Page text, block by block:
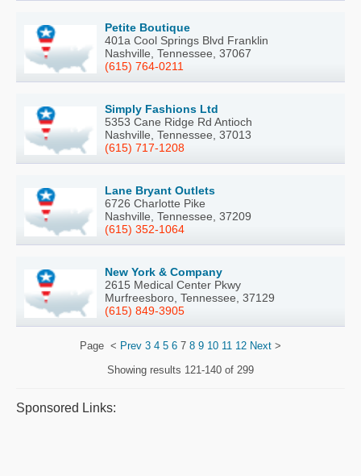
Petite Boutique
401a Cool Springs Blvd Franklin
Nashville, Tennessee, 37067
(615) 764-0211
Simply Fashions Ltd
5353 Cane Ridge Rd Antioch
Nashville, Tennessee, 37013
(615) 717-1208
Lane Bryant Outlets
6726 Charlotte Pike
Nashville, Tennessee, 37209
(615) 352-1064
New York & Company
2615 Medical Center Pkwy
Murfreesboro, Tennessee, 37129
(615) 849-3905
Page < Prev 3 4 5 6 7 8 9 10 11 12 Next >
Showing results 121-140 of 299
Sponsored Links: